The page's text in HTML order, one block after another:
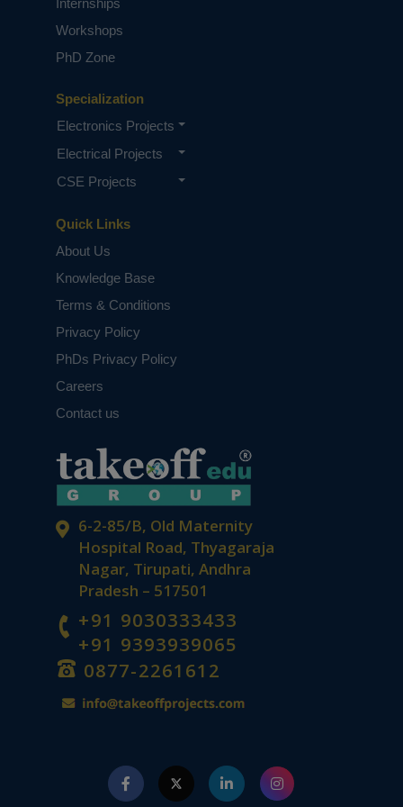
6-2-85/B, Old Maternity
Hospital Road, Thyagaraja
Nagar, Tirupati, Andhra
Pradesh – 517501
+91 9030333433
+91 9393939065
0877-2261612
Quick Links
About Us
Knowledge Base
Terms & Conditions
Privacy Policy
PhDs Privacy Policy
Careers
Contact us
Specialization
Electronics Projects
Electrical Projects
CSE Projects
Internships
Workshops
PhD Zone